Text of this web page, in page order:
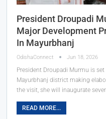
President Droupadi
Major Development
In Mayurbhanj
OdishaConnect Jun 18, 2026
President Droupadi Murmu is
Mayurbhanj district making
the visit, she will inaugurate
READ MORE...